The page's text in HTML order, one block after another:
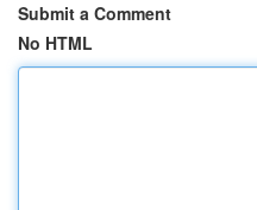
Submit a Comment
No HTML